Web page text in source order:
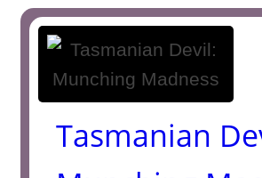
Tasmanian